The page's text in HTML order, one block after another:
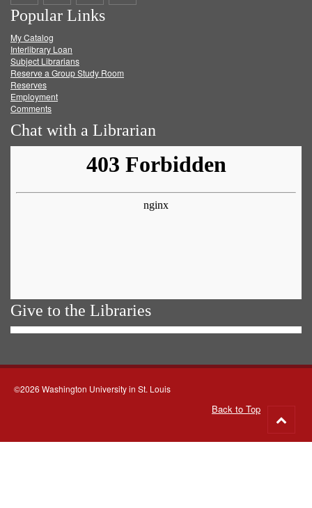
on
Facebook
on
Twitter
on
Popular Links
My Catalog
Interlibrary Loan
Subject Librarians
Reserve a Group Study Room
Reserves
Employment
Comments
Chat with a Librarian
Give to the Libraries
©2026 Washington University in St. Louis
Back to Top
to